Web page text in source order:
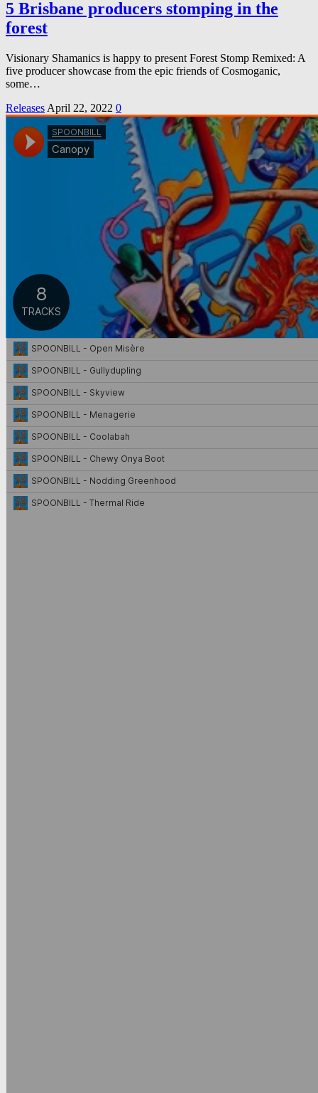
5 Brisbane producers stomping in the
forest
Visionary Shamanics is happy to present Forest Stomp Remixed: A
five producer showcase from the epic friends of Cosmoganic,
some…
Releases April 22, 2022 0